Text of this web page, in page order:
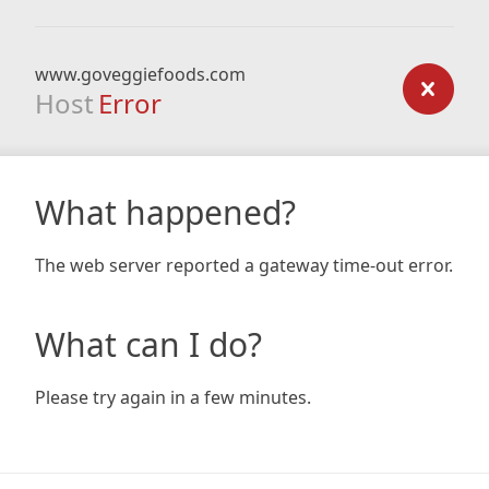
www.goveggiefoods.com
Host Error
What happened?
The web server reported a gateway time-out error.
What can I do?
Please try again in a few minutes.